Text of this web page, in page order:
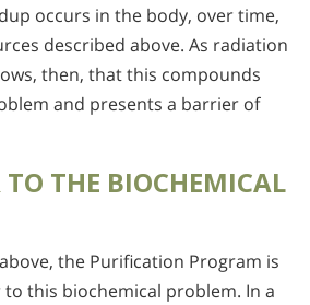
occurs in the body, over time,
described above. As radiation
then, that this compounds
and presents a barrier of
THE BIOCHEMICAL
the Purification Program is
this biochemical problem. In a